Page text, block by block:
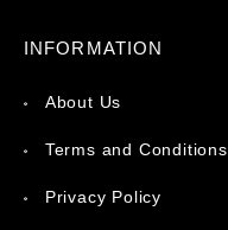
INFORMATION
About Us
Terms and Conditions
Privacy Policy